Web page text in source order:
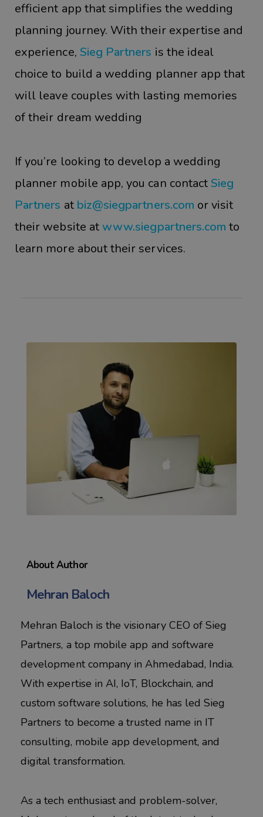
efficient app that simplifies the wedding
planning journey. With their expertise and
experience, Sieg Partners is the ideal
choice to build a wedding planner app that
will leave couples with lasting memories
of their dream wedding
If you’re looking to develop a wedding
planner mobile app, you can contactSieg
Partners at biz@siegpartners.com or visit
their website at www.siegpartners.com to
learn more about their services.
About Author
Mehran Baloch
Mehran Baloch is the visionary CEO of Sieg
Partners, a top mobile app and software
development company in Ahmedabad, India.
With expertise in AI, IoT, Blockchain, and
custom software solutions, he has led Sieg
Partners to become a trusted name in IT
consulting, mobile app development, and
digital transformation.
As a tech enthusiast and problem-solver,